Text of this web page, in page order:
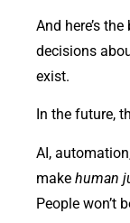
And here’s
decisions
exist.
In the future,
AI,
make human
People won’t